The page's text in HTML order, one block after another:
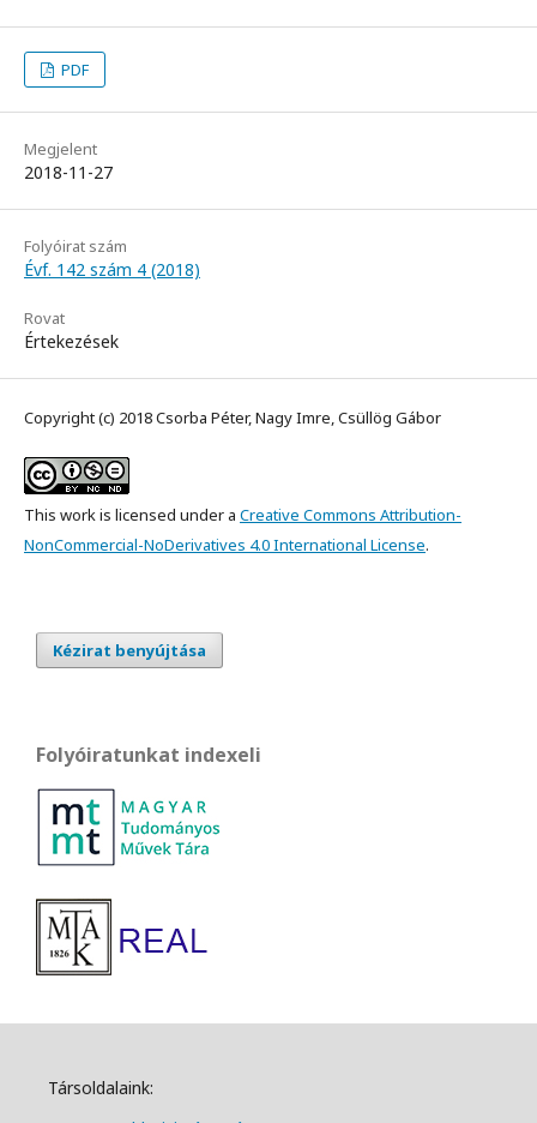
PDF
Megjelent
2018-11-27
Folyóirat szám
Évf. 142 szám 4 (2018)
Rovat
Értekezések
Copyright (c) 2018 Csorba Péter, Nagy Imre, Csüllög Gábor
This work is licensed under a Creative Commons Attribution-
NonCommercial-NoDerivatives 4.0 International License.
Kézirat benyújtása
Folyóiratunkat indexeli
Társoldalaink: